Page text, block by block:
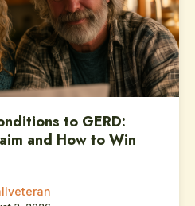
to GERD:
and How to Win